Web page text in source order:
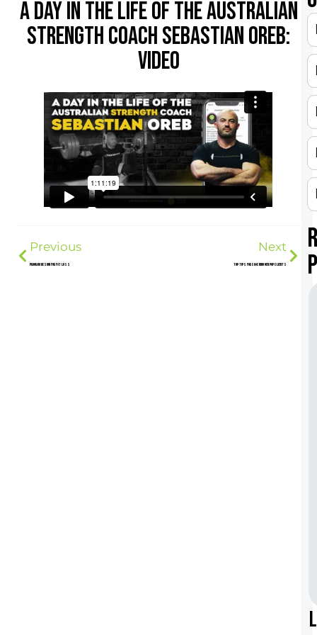
A DAY IN THE LIFE OF THE AUSTRALIAN
STRENGTH COACH SEBASTIAN OREB:
VIDEO
Previous
Program Design for Fat Loss
Next
Top Tips for Coaching Gen Pop Clients